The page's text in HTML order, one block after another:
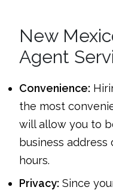
New
Agent
Convenience:
the most
will allow you to
business address
hours.
Privacy: Since